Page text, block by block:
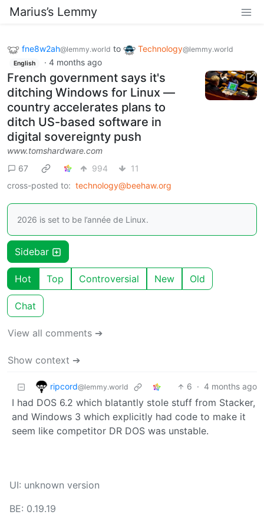
Marius’s Lemmy
fne8w2ah@lemmy.world to Technology@lemmy.world
English · 4 months ago
French government says it's
ditching Windows for Linux —
country accelerates plans to
ditch US-based software in
digital sovereignty push
www.tomshardware.com
67
994
11
cross-posted to: technology@beehaw.org
2026 is set to be l’année de Linux.
Sidebar
Hot Top Controversial New Old
Chat
View all comments ➔
Show context ➔
ripcord@lemmy.world 6 · 4 months ago
I had DOS 6.2 which blatantly stole stuff from Stacker,
and Windows 3 which explicitly had code to make it
seem like competitor DR DOS was unstable.
UI: unknown version
BE: 0.19.19